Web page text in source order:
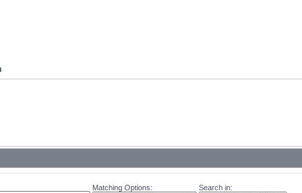
Matching Options: Search in: